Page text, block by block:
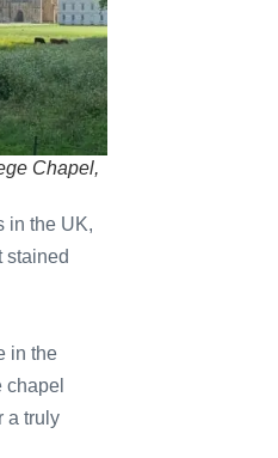
Chapel,
in the UK,
stained
in the
chapel
a truly